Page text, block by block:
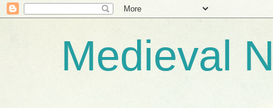
Medieval